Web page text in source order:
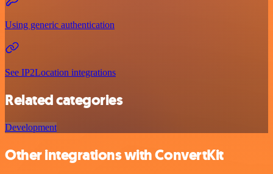
Using generic authentication
See IP2Location integrations
Related categories
Development
Other integrations with ConvertKit